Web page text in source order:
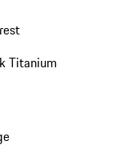
Titanium